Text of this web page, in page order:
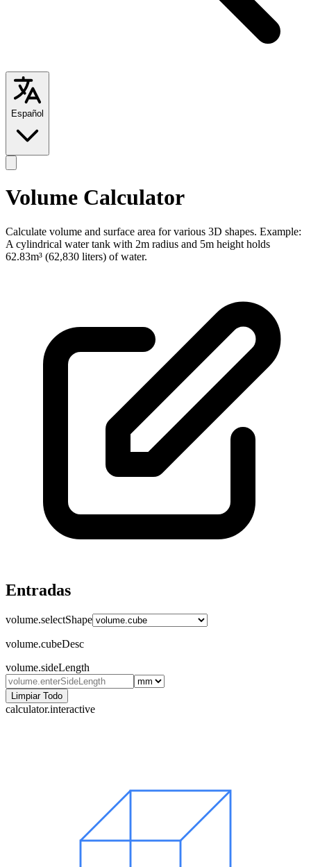
Español
Volume Calculator
Calculate volume and surface area for various 3D shapes. Example:
A cylindrical water tank with 2m radius and 5m height holds
62.83m³ (62,830 liters) of water.
Entradas
volume.selectShape
volume.cubeDesc
volume.sideLength
Limpiar Todo
calculator.interactive